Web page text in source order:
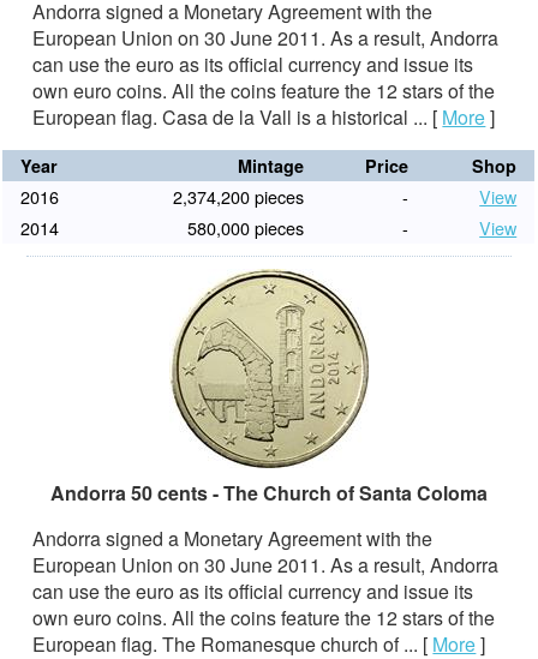
Andorra signed a Monetary Agreement with the
European Union on 30 June 2011. As a result, Andorra
can use the euro as its official currency and issue its
own euro coins. All the coins feature the 12 stars of the
European flag. Casa de la Vall is a historical ... [ More]
Year Mintage Price Shop
2016 2,374,200 pieces -
View
2014
580,000 pieces - View
Andorra 50 cents - The Church of Santa Coloma
Andorra signed a Monetary Agreement with the
European Union on 30 June 2011. As a result, Andorra
can use the euro as its official currency and issue its
own euro coins. All the coins feature the 12 stars of the
European flag. The Romanesque church of ... [ More]